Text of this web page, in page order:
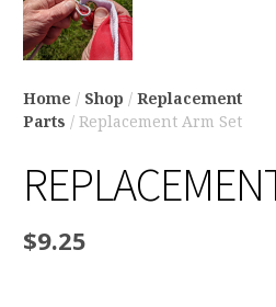
Home / Shop / Replacement
Parts / Replacement Arm Set
$9.25